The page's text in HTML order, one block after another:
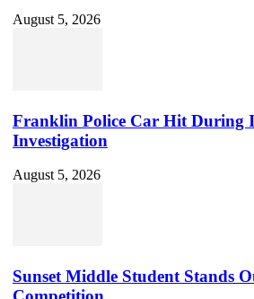
August 5, 2026
Franklin Police Car Hit During
Investigation
August 5, 2026
Sunset Middle Student Stands